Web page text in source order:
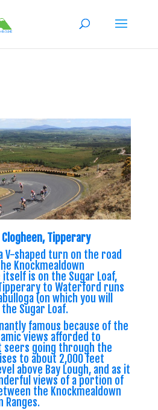
Tipperary
V-shaped turn on the road
Knockmealdown
itself is on the Sugar Loaf,
to Waterford runs
(on which you will
Sugar Loaf.
famous because of the
views afforded to
going through the
to about 2,000 feet
above Bay Lough, and as it
views of a portion of
the Knockmealdown
Ranges.